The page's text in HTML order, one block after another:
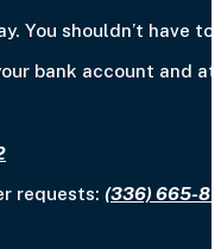
You shouldn’t have
bank account and
requests: (336) 665-